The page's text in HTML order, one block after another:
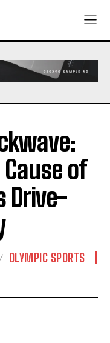
of
Drive-
OLYMPIC SPORTS